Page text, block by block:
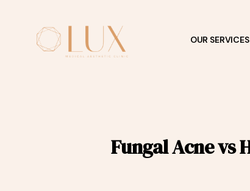
OUR SERVICES
Fungal Acne vs